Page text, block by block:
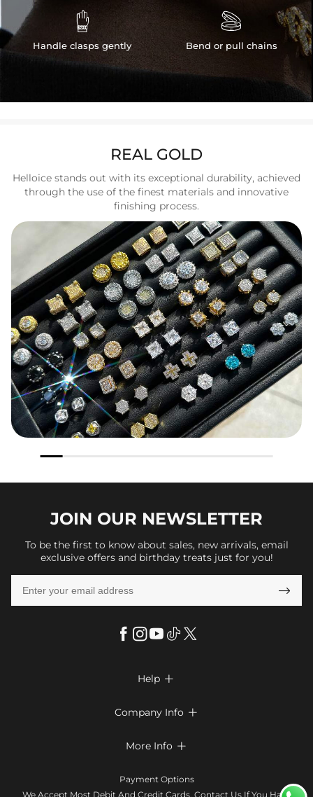

Handle clasps gently

Bend or pull chains
REAL GOLD
Helloice stands out with its exceptional durability, achieved
through the use of the finest materials and innovative
finishing process.
JOIN OUR NEWSLETTER
To be the first to know about sales, new arrivals, email
exclusive offers and birthday treats just for you!

Help 
Return & Exchange
Company Info 
Terms & Conditions
More Info 
Klarna
Payment Options
We Accept Most Debit And Credit Cards. Contact Us If You Have